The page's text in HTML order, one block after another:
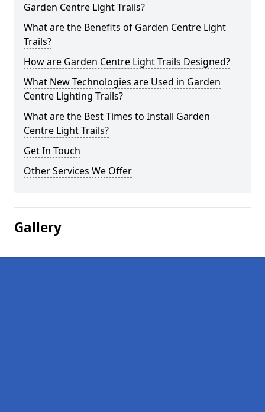
Garden Centre Light Trails?
What are the Benefits of Garden Centre Light
Trails?
How are Garden Centre Light Trails Designed?
What New Technologies are Used in Garden
Centre Lighting Trails?
What are the Best Times to Install Garden
Centre Light Trails?
Get In Touch
Other Services We Offer
Gallery